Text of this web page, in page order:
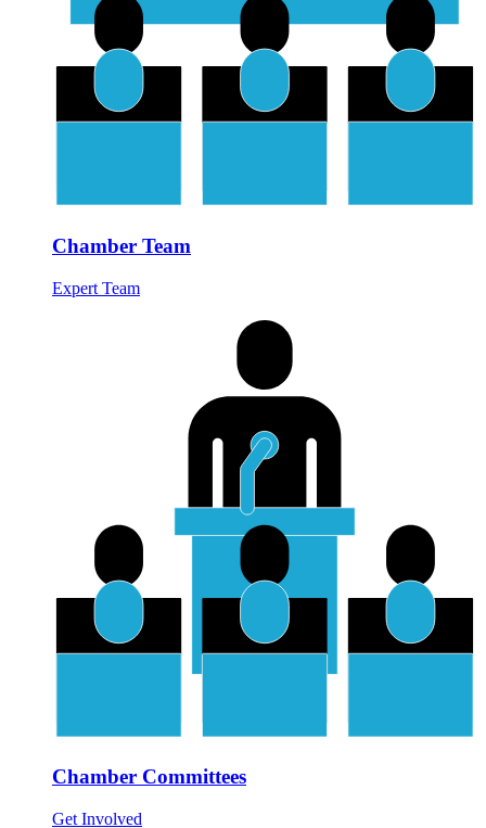
Chamber Team
Expert Team
Chamber Committees
Get Involved